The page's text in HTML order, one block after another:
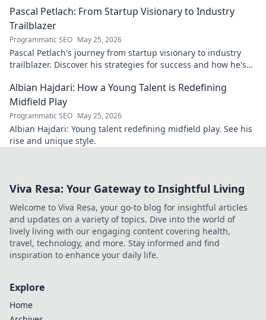
Pascal Petlach: From Startup Visionary to Industry
Trailblazer
Programmatic SEO May 25, 2026
Pascal Petlach's journey from startup visionary to industry
trailblazer. Discover his strategies for success and how he's
Albian Hajdari: How a Young Talent is Redefining
Midfield Play
Programmatic SEO May 25, 2026
Albian Hajdari: Young talent redefining midfield play. See his
rise and unique style.
Viva Resa: Your Gateway to Insightful Living
Welcome to Viva Resa, your go-to blog for insightful articles
and updates on a variety of topics. Dive into the world of
lively living with our engaging content covering health,
travel, technology, and more. Stay informed and find
inspiration to enhance your daily life.
Explore
Home